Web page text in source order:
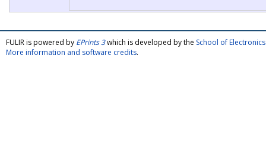
FULIR is powered by EPrints 3which is developed by the School of
More information and software credits.